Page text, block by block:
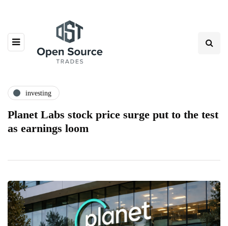
investing
Planet Labs stock price surge put to the test
as earnings loom